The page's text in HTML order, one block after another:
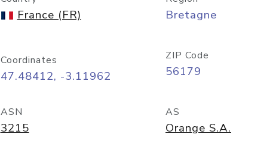
France (FR) Bretagne
Coordinates
47.48412, -3.11962
ZIP Code
56179
ASN
3215
AS
Orange S.A.